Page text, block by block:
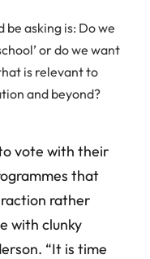
be asking is: Do we
or do we want
is relevant to
and beyond?
vote with their
that
rather
with clunky
“It is time